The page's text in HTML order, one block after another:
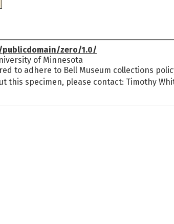
zero/1.0/
of Minnesota
to adhere to Bell Museum collections
this specimen, please contact: Timothy